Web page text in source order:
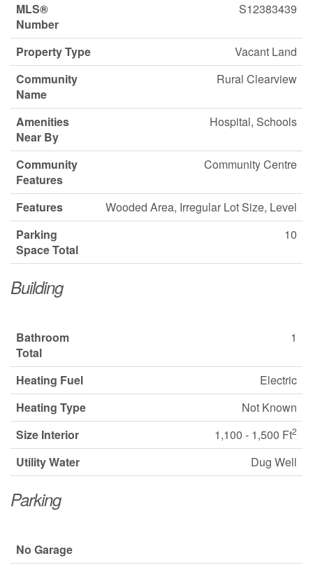
MLS®
Number
S12383439
Property Type
Vacant Land
Community
Name
Rural Clearview
Amenities
Near By
Hospital, Schools
Community
Features
Community Centre
Features
Wooded Area, Irregular Lot Size, Level
Parking
Space Total
10
Building
Bathroom
Total
1
Heating Fuel
Electric
Heating Type
Not Known
Size Interior
1,100 - 1,500 Ft2
Utility Water Dug Well
Parking
No Garage